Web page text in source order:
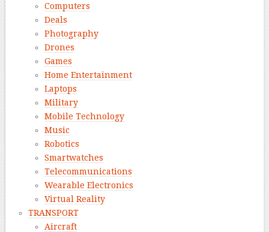
Computers
Deals
Photography
Drones
Games
Home Entertainment
Laptops
Military
Mobile Technology
Music
Robotics
Smartwatches
Telecommunications
Wearable Electronics
Virtual Reality
TRANSPORT
Aircraft